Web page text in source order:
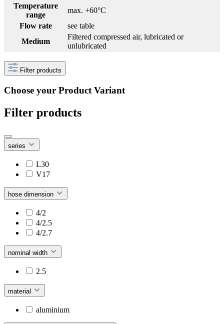
Temperature
range
max. +60°C
Flow rate
see table
Medium
Filtered compressed air, lubricated or
unlubricated
Filter products
Choose your Product Variant
Filter products
series
L30
V17
hose dimension
4/2
4/2.5
4/2.7
nominal width
2.5
material
aluminium